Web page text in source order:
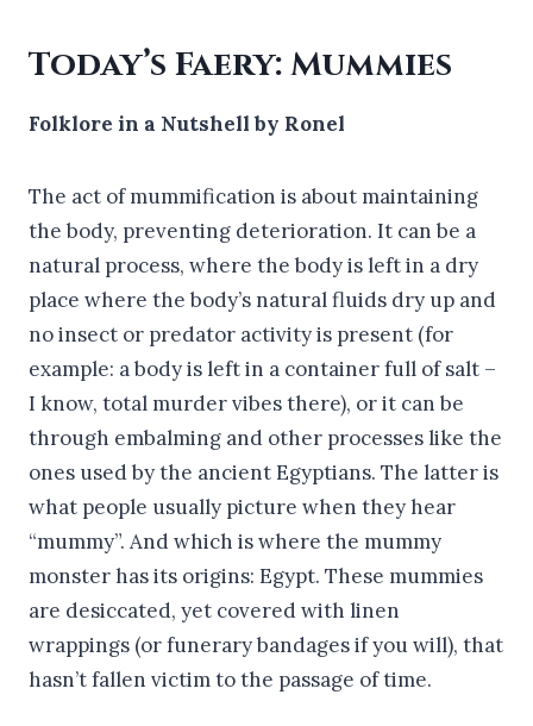
Today’s Faery: Mummies
Folklore in a Nutshell by Ronel
The act of mummification is about maintaining
the body, preventing deterioration. It can be a
natural process, where the body is left in a dry
place where the body’s natural fluids dry up and
no insect or predator activity is present (for
example: a body is left in a container full of salt –
I know, total murder vibes there), or it can be
through embalming and other processes like the
ones used by the ancient Egyptians. The latter is
what people usually picture when they hear
“mummy”. And which is where the mummy
monster has its origins: Egypt. These mummies
are desiccated, yet covered with linen
wrappings (or funerary bandages if you will), that
hasn’t fallen victim to the passage of time.